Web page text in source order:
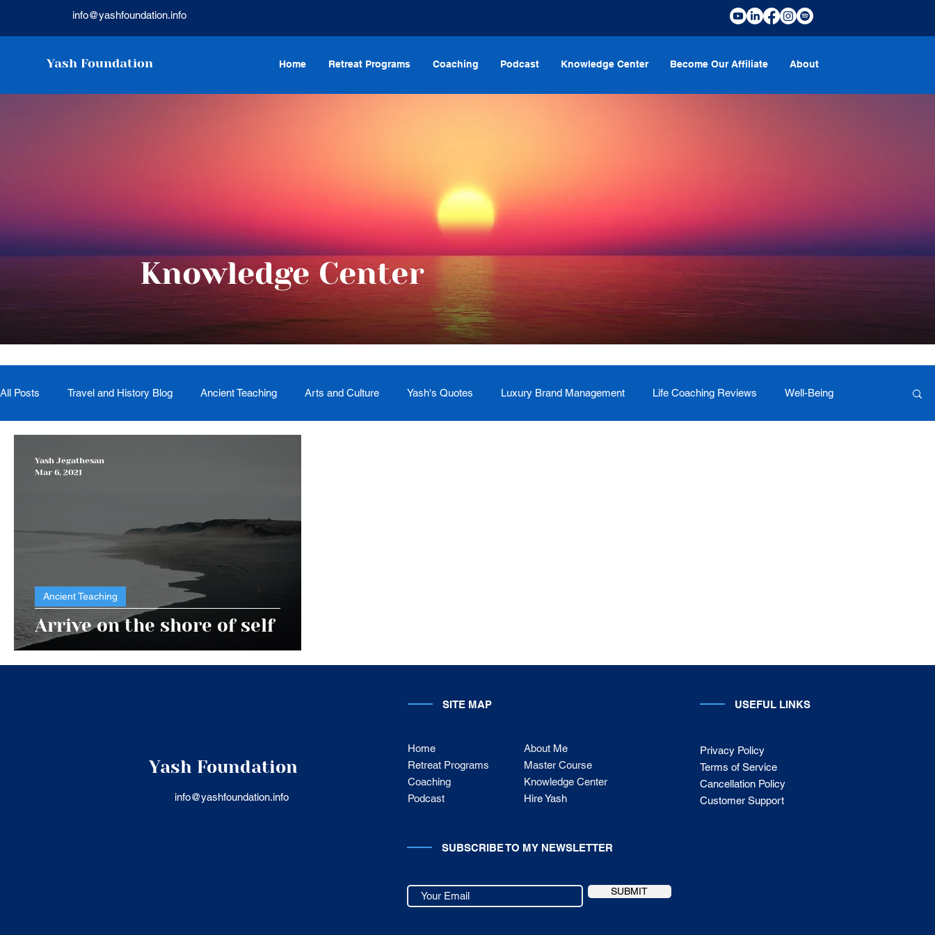
info@yashfoundation.info
Yash Foundation Home Retreat Programs Coaching Podcast Knowledge Center Become Our Affiliate About
Knowledge Center
All Posts Travel and History Blog Ancient Teaching Arts and Culture Yash's Quotes Luxury Brand Management Life Coaching Reviews Well-Being
Arrive on the shore of self
Ancient Teaching
Yash Jegathesan
Mar 6, 2021
Yash Foundation
info@yashfoundation.info
SITE MAP
Home
Retreat Programs
Coaching
Podcast
About Me
Master Course
Knowledge Center
Hire Yash
USEFUL LINKS
Privacy Policy
Terms of Service
Cancellation Policy
Customer Support
SUBSCRIBE TO MY NEWSLETTER
SUBMIT